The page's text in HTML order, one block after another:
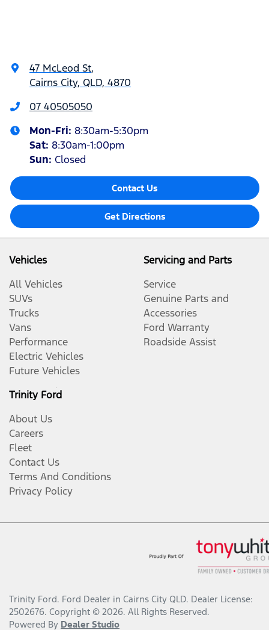
47 McLeod St,
Cairns City, QLD, 4870
07 40505050
Mon-Fri: 8:30am-5:30pm
Sat: 8:30am-1:00pm
Sun: Closed
Contact Us
Get Directions
Vehicles
All Vehicles
SUVs
Trucks
Vans
Performance
Electric Vehicles
Future Vehicles
Servicing and Parts
Service
Genuine Parts and
Accessories
Ford Warranty
Roadside Assist
Trinity Ford
About Us
Careers
Fleet
Contact Us
Terms And Conditions
Privacy Policy
Trinity Ford. Ford Dealer in Cairns City QLD. Dealer License:
2502676. Copyright © 2026. All Rights Reserved.
Powered By Dealer Studio